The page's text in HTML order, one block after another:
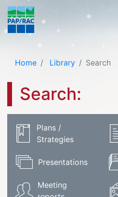
Home Library Search
Search:
Plans /
Strategies
Presentations
Meeting